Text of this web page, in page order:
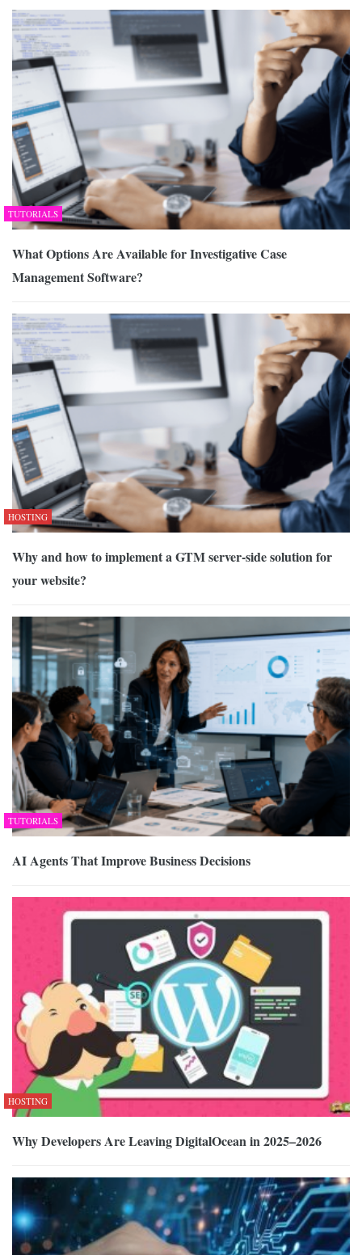
TUTORIALS
What Options Are Available for Investigative Case
Management Software?
HOSTING
Why and how to implement a GTM server-side solution for
your website?
TUTORIALS
AI Agents That Improve Business Decisions
HOSTING
Why Developers Are Leaving DigitalOcean in 2025–2026